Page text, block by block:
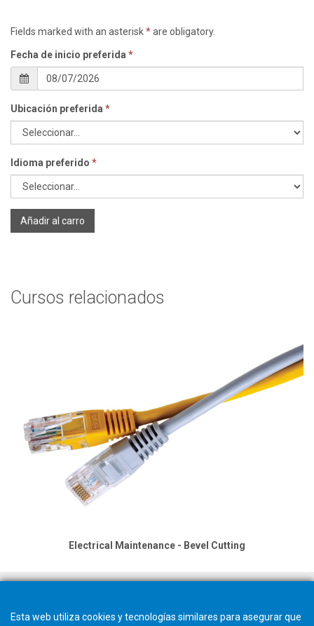
Fields marked with an asterisk*are obligatory.
Fecha de inicio preferida *
Ubicación preferida *
Idioma preferido *
Añadir al carro
Cursos relacionados
Electrical Maintenance - Bevel Cutting
Esta web utiliza cookies y tecnologías similares para asegurar que